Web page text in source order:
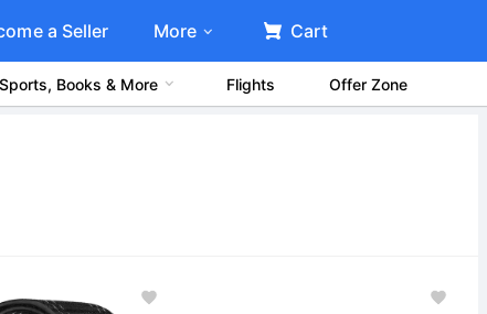
a Seller More Cart
Sports, Books & More Flights Offer Zone